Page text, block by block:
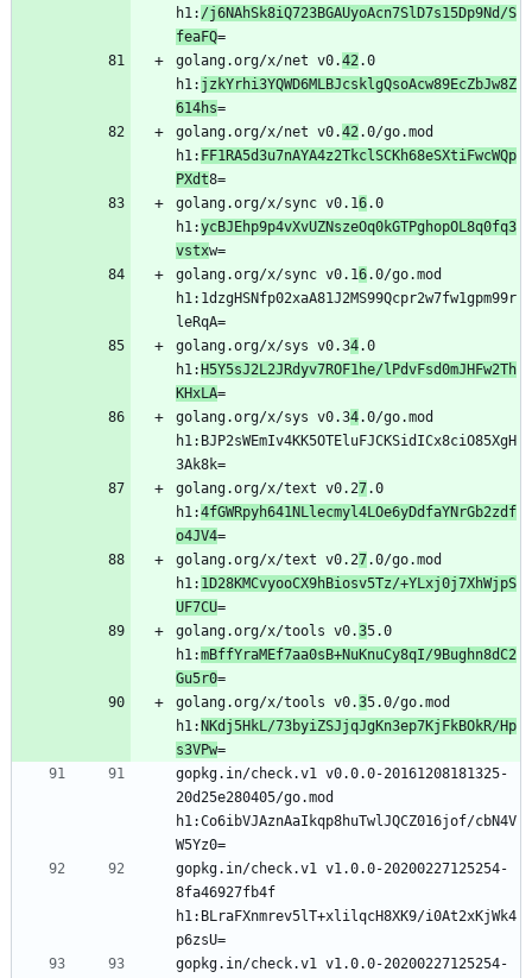
h1: /j6NAhSk8iQ723BGAUyoAcn7SlD7s15Dp9Nd/S
feaFQ
golang.org/x/net v0.42.0
h1: jzkYrhi3YQWD6MLBJcsklgQsoAcw89EcZbJw8Z
614hs
golang.org/x/net v0.42.0/go.mod
h1: FF1RA5d3u7nAYA4z2TkclSCKh68eSXtiFwcWQp
PXdt
golang.org/x/sync v0.16.0
h1:ycBJEhp9p4vXvUZNszeOq0kGTPghopOL8q0fq3
vstx
golang.org/x/sync v0.16.0/go.mod
h1:1dzgHSNfp02xaA81J2MS99Qcpr2w7fw1gpm99r
golang.org/x/sys v0.34.0
h1: H5Y5sJ2L2JRdyv7ROF1he/lPdvFsd0mJHFw2Th
KHxLA
golang.org/x/sys v0.34.0/go.mod
h1:BJP2sWEmIv4KK5OTEluFJCKSidICx8ciO85XgH
golang.org/x/text v0.27.0
h1:4fGWRpyh641NLlecmyl4LOe6yDdfaYNrGb2zdf
o4JV4
golang.org/x/text v0.27.0/go.mod
h1: 1D28KMCvyooCX9hBiosv5Tz/+YLxj0j7XhWjpS
UF7CU
golang.org/x/tools v0.35.0
h1:mBffYraMEf7aa0sB+NuKnuCy8qI/9Bughn8dC2
Gu5r0
golang.org/x/tools v0.35.0/go.mod
h1: NKdj5HkL/73byiZSJjqJgKn3ep7KjFkBOkR/Hp
s3VPw
gopkg.in/check.v1 v0.0.0-20161208181325-
20d25e280405/go.mod
h1:Co6ibVJAznAaIkqp8huTwlJQCZ016jof/cbN4V
gopkg.in/check.v1 v1.0.0-20200227125254-
8fa46927fb4f
h1:BLraFXnmrev5lT+xlilqcH8XK9/i0At2xKjWk4
gopkg.in/check.v1 v1.0.0-20200227125254-